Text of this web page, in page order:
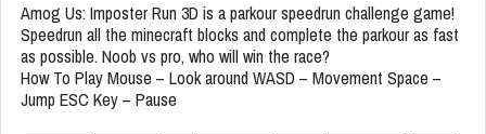
Amog Us: Imposter Run 3D is a parkour speedrun challenge game!
Speedrun all the minecraft blocks and complete the parkour as fast
as possible. Noob vs pro, who will win the race?
How To Play Mouse – Look around WASD – Movement Space –
Jump ESC Key – Pause